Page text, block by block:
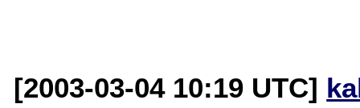
[2003-03-04 10:19 UTC]